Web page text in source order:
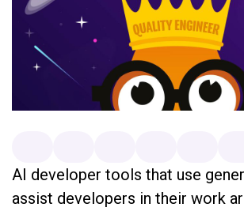
AI developer tools that use
assist developers in their work